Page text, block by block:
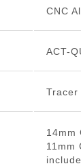
CNC
ACT-
Tracer
14mm
11mm